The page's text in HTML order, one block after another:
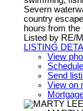
Severn
country
hours from the
Listed by RE/
LISTING
View
Send
View on